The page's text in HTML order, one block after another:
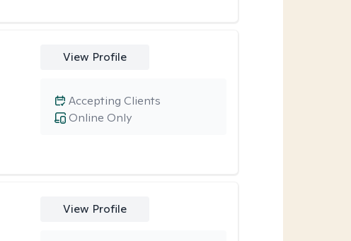
View Profile
Online Only
Accepting Clients
View Profile